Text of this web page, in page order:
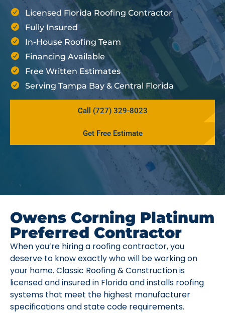
Licensed Florida Roofing Contractor
Fully Insured
In-House Roofing Team
Financing Available
Free Written Estimates
Serving Tampa Bay & Central Florida
Call (727) 329-8023
Get Free Estimate
Owens Corning Platinum
Preferred Contractor
When you’re hiring a roofing contractor, you
deserve to know exactly who will be working on
your home. Classic Roofing & Construction is
licensed and insured in Florida and installs roofing
systems that meet the highest manufacturer
specifications and state code requirements.